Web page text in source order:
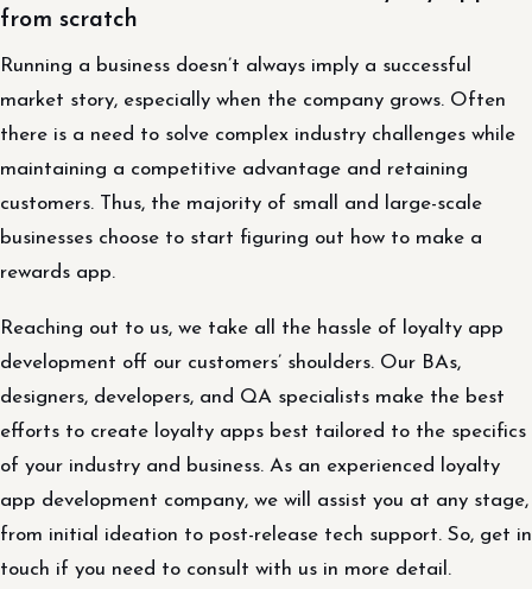
from scratch
Running a business doesn’t always imply a successful
market story, especially when the company grows. Often
there is a need to solve complex industry challenges while
maintaining a competitive advantage and retaining
customers. Thus, the majority of small and large-scale
businesses choose to start figuring out how to make a
rewards app.
Reaching out to us, we take all the hassle of loyalty app
development off our customers’ shoulders. Our BAs,
designers, developers, and QA specialists make the best
efforts to create loyalty apps best tailored to the specifics
of your industry and business. As an experienced loyalty
app development company, we will assist you at any stage,
from initial ideation to post-release tech support. So, get in
touch if you need to consult with us in more detail.